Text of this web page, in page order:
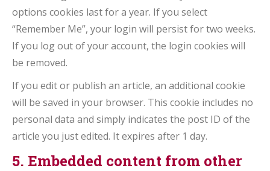
options cookies last for a year. If you select
“Remember Me”, your login will persist for two weeks.
If you log out of your account, the login cookies will
be removed.
If you edit or publish an article, an additional cookie
will be saved in your browser. This cookie includes no
personal data and simply indicates the post ID of the
article you just edited. It expires after 1 day.
5. Embedded content from other